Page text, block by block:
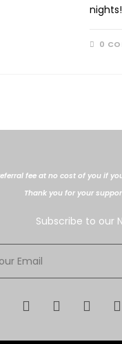
0
fee at no cost of you if
Thank you for your
Subscribe to our